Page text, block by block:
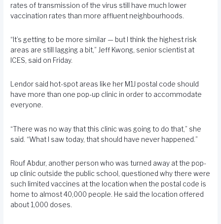
rates of transmission of the virus still have much lower
vaccination rates than more affluent neighbourhoods.
“It’s getting to be more similar — but I think the highest risk
areas are still lagging a bit,” Jeff Kwong, senior scientist at
ICES, said on Friday.
Lendor said hot-spot areas like her M1J postal code should
have more than one pop-up clinic in order to accommodate
everyone.
“There was no way that this clinic was going to do that,” she
said. “What I saw today, that should have never happened.”
Rouf Abdur, another person who was turned away at the pop-
up clinic outside the public school, questioned why there were
such limited vaccines at the location when the postal code is
home to almost 40,000 people. He said the location offered
about 1,000 doses.